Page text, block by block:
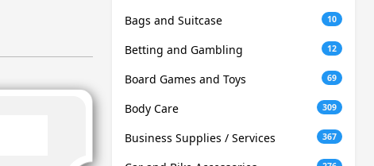
Bags and Suitcase 10
Betting and Gambling 12
Board Games and Toys 69
Body Care 309
Business Supplies / Services 367